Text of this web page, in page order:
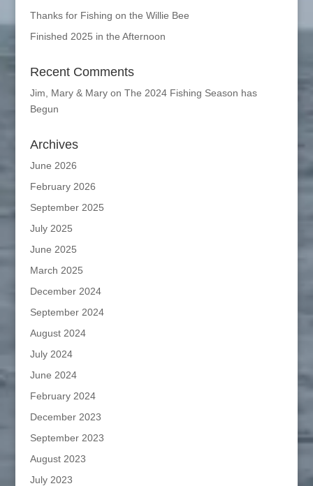
Thanks for Fishing on the Willie Bee
Finished 2025 in the Afternoon
Recent Comments
Jim, Mary & Maryon The 2024 Fishing Season has
Begun
Archives
June 2026
February 2026
September 2025
July 2025
June 2025
March 2025
December 2024
September 2024
August 2024
July 2024
June 2024
February 2024
December 2023
September 2023
August 2023
July 2023